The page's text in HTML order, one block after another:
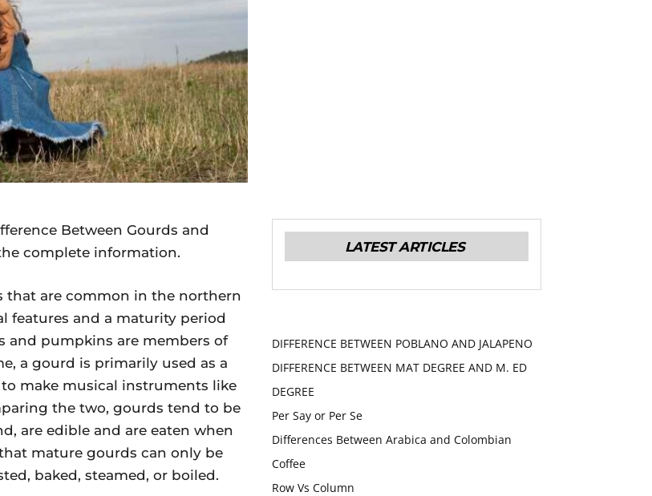
Between Gourds and
complete information.
that are common in the northern
features and a maturity period
and pumpkins are members of
a gourd is primarily used as a
make musical instruments like
the two, gourds tend to be
are edible and are eaten when
mature gourds can only be
baked, steamed, or boiled.
LATEST ARTICLES
DIFFERENCE BETWEEN POBLANO AND JALAPENO
DIFFERENCE BETWEEN MAT DEGREE AND M. ED
DEGREE
Per Say or Per Se
Differences Between Arabica and Colombian
Coffee
Row Vs Column